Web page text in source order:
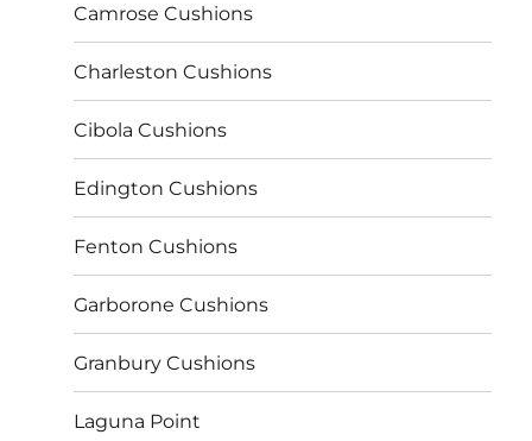
Camrose Cushions
Charleston Cushions
Cibola Cushions
Edington Cushions
Fenton Cushions
Garborone Cushions
Granbury Cushions
Laguna Point